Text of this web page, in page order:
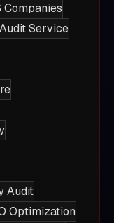
Companies
Service
Audit
Optimization